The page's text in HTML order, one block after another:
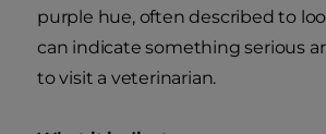
purple hue, often described to
can indicate something serious
to visit a veterinarian.